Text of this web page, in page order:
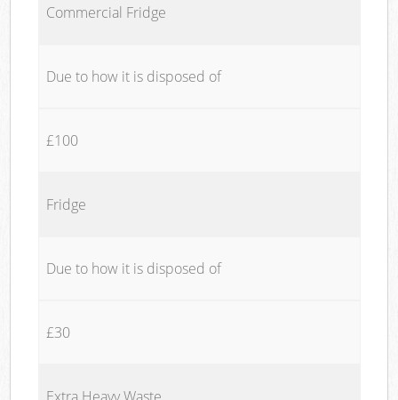
Commercial Fridge
Due to how it is disposed of
£100
Fridge
Due to how it is disposed of
£30